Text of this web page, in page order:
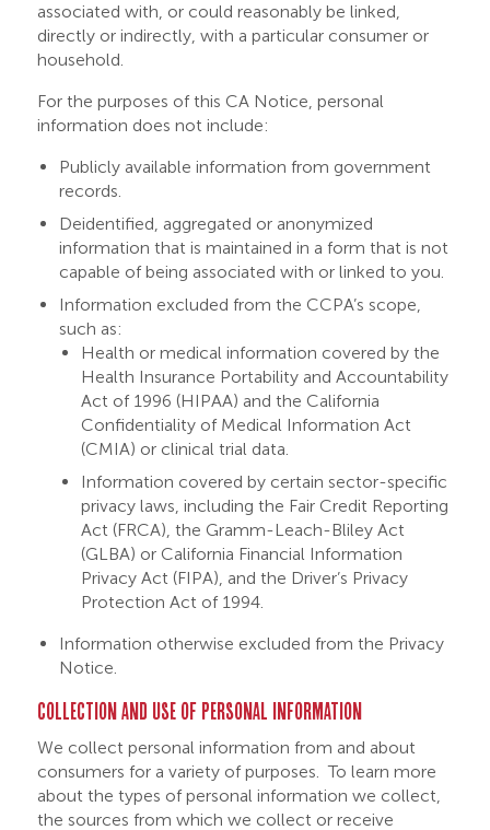
associated with, or could reasonably be linked,
directly or indirectly, with a particular consumer or
household.
For the purposes of this CA Notice, personal
information does not include:
Publicly available information from government
records.
Deidentified, aggregated or anonymized
information that is maintained in a form that is not
capable of being associated with or linked to you.
Information excluded from the CCPA’s scope,
such as:
Health or medical information covered by the
Health Insurance Portability and Accountability
Act of 1996 (HIPAA) and the California
Confidentiality of Medical Information Act
(CMIA) or clinical trial data.
Information covered by certain sector-specific
privacy laws, including the Fair Credit Reporting
Act (FRCA), the Gramm-Leach-Bliley Act
(GLBA) or California Financial Information
Privacy Act (FIPA), and the Driver’s Privacy
Protection Act of 1994.
Information otherwise excluded from the Privacy
Notice.
COLLECTION AND USE OF PERSONAL INFORMATION
We collect personal information from and about
consumers for a variety of purposes. To learn more
about the types of personal information we collect,
the sources from which we collect or receive